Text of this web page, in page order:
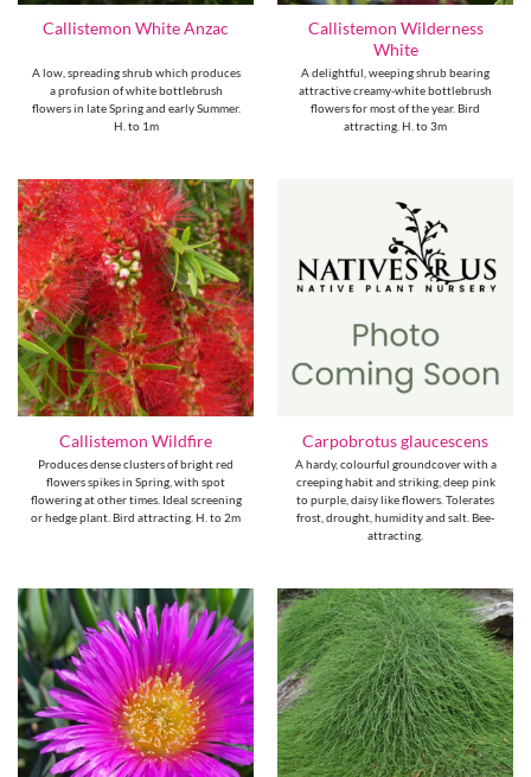
Callistemon White Anzac
A low, spreading shrub which produces
a profusion of white bottlebrush
flowers in late Spring and early Summer.
H. to 1m
Callistemon Wilderness
White
A delightful, weeping shrub bearing
attractive creamy-white bottlebrush
flowers for most of the year. Bird
attracting. H. to 3m
Callistemon Wildfire
Produces dense clusters of bright red
flowers spikes in Spring, with spot
flowering at other times. Ideal screening
or hedge plant. Bird attracting. H. to 2m
Carpobrotus glaucescens
A hardy, colourful groundcover with a
creeping habit and striking, deep pink
to purple, daisy like flowers. Tolerates
frost, drought, humidity and salt. Bee-
attracting.